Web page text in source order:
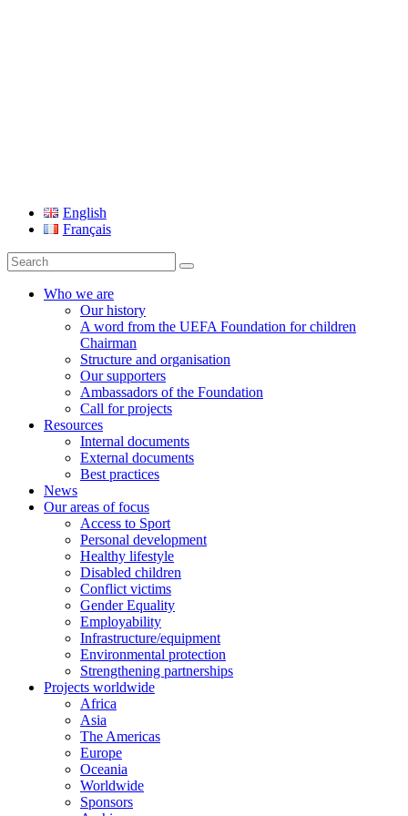
UEFA Foundation
English
Français
Search
for:
Who we are
Our history
A word from the UEFA Foundation for children
Chairman
Structure and organisation
Our supporters
Ambassadors of the Foundation
Call for projects
Resources
Internal documents
External documents
Best practices
News
Our areas of focus
Access to Sport
Personal development
Healthy lifestyle
Disabled children
Conflict victims
Gender Equality
Employability
Infrastructure/equipment
Environmental protection
Strengthening partnerships
Projects worldwide
Africa
Asia
The Americas
Europe
Oceania
Worldwide
Sponsors